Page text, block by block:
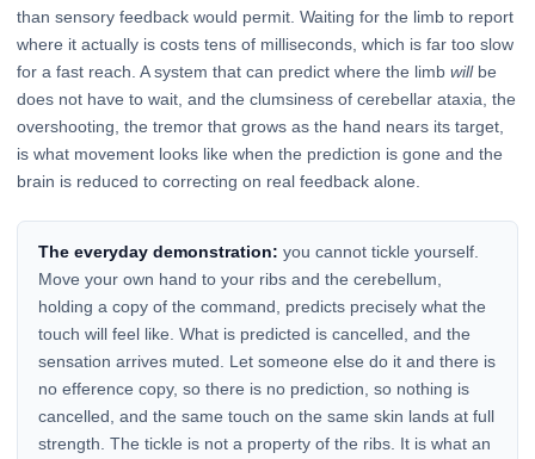
than sensory feedback would permit. Waiting for the limb to report
where it actually is costs tens of milliseconds, which is far too slow
for a fast reach. A system that can predict where the limb willbe
does not have to wait, and the clumsiness of cerebellar ataxia, the
overshooting, the tremor that grows as the hand nears its target,
is what movement looks like when the prediction is gone and the
brain is reduced to correcting on real feedback alone.
The everyday demonstration: you cannot tickle yourself.
Move your own hand to your ribs and the cerebellum,
holding a copy of the command, predicts precisely what the
touch will feel like. What is predicted is cancelled, and the
sensation arrives muted. Let someone else do it and there is
no efference copy, so there is no prediction, so nothing is
cancelled, and the same touch on the same skin lands at full
strength. The tickle is not a property of the ribs. It is what an